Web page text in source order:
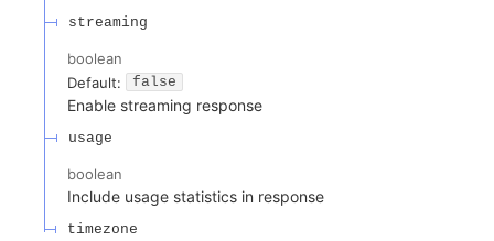
streaming
boolean
Default:
false
Enable streaming response
usage
boolean
Include usage statistics in response
timezone